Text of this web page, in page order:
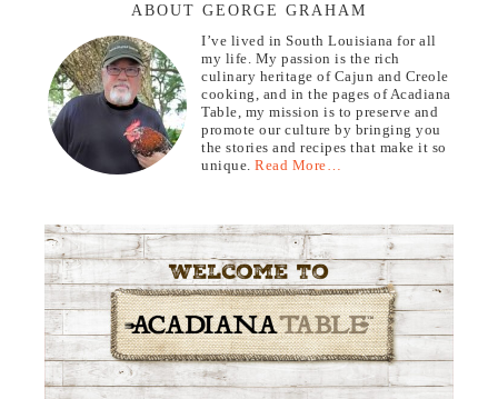
ABOUT GEORGE GRAHAM
I’ve lived in South Louisiana for all
my life. My passion is the rich
culinary heritage of Cajun and Creole
cooking, and in the pages of Acadiana
Table, my mission is to preserve and
promote our culture by bringing you
the stories and recipes that make it so
unique.Read More…